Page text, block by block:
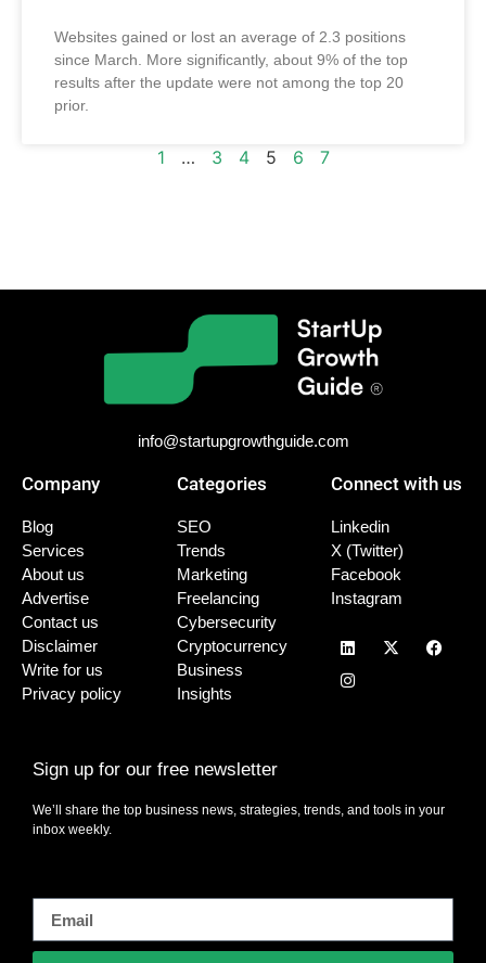
Websites gained or lost an average of 2.3 positions
since March. More significantly, about 9% of the top
results after the update were not among the top 20
prior.
1 … 3 4 5 6 7
info@startupgrowthguide.com
Company
Blog
Services
About us
Advertise
Contact us
Disclaimer
Write for us
Privacy policy
Categories
SEO
Trends
Marketing
Freelancing
Cybersecurity
Cryptocurrency
Business
Insights
Connect with us
Linkedin
X (Twitter)
Facebook
Instagram
Sign up for our free newsletter
We’ll share the top business news, strategies, trends, and tools in your
inbox weekly.